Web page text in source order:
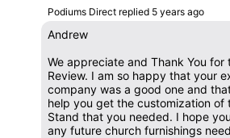
Podiums Direct replied 5 years ago
Andrew
We appreciate and Thank You
Review. I am so happy that your
company was a good one and
help you get the customization of
Stand that you needed. I hope
any future church furnishings